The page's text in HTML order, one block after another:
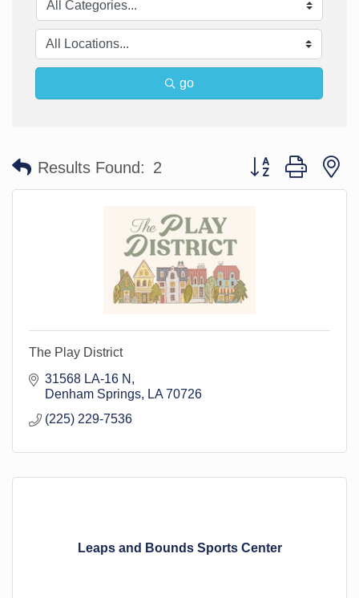
go
Results Found: 2 Button group with
The Play District
31568 LA-16 N
Denham Springs
LA 70726
(225) 229-7536
Leaps and Bounds Sports Center